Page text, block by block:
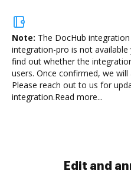
Note: The DocHub
integration-pro is not available
find out whether the
users. Once confirmed, we
Please reach out to us for
integration.Read more...
Sign and